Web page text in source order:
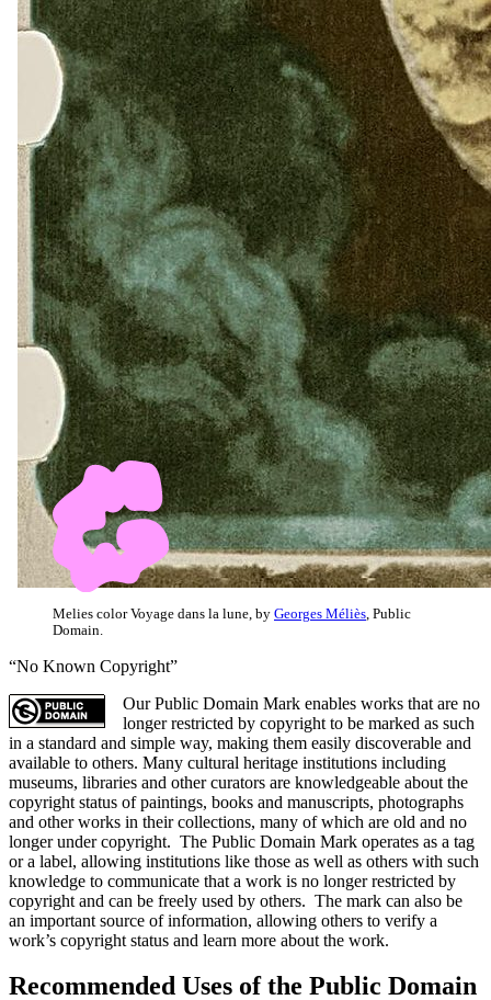
Melies color Voyage dans la lune, by Georges Méliès , Public
Domain.
“No Known Copyright”
Our Public Domain Mark enables works that are no
longer restricted by copyright to be marked as such
in a standard and simple way, making them easily discoverable and
available to others. Many cultural heritage institutions including
museums, libraries and other curators are knowledgeable about the
copyright status of paintings, books and manuscripts, photographs
and other works in their collections, many of which are old and no
longer under copyright. The Public Domain Mark operates as a tag
or a label, allowing institutions like those as well as others with such
knowledge to communicate that a work is no longer restricted by
copyright and can be freely used by others. The mark can also be
an important source of information, allowing others to verify a
work’s copyright status and learn more about the work.
Recommended Uses of the Public Domain